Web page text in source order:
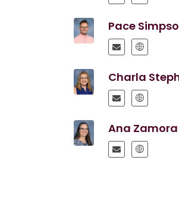
Pace
Charla
Ana Zamora